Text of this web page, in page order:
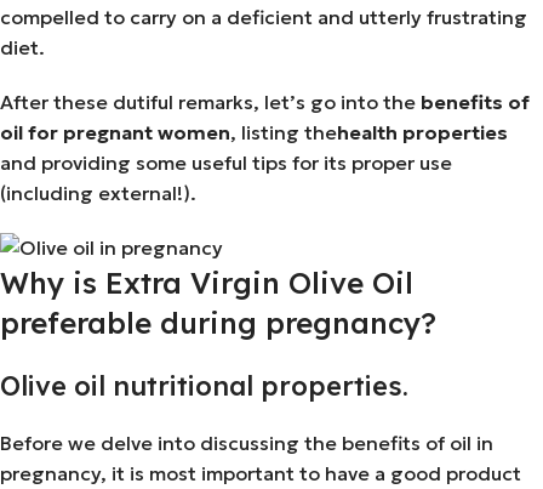
compelled to carry on a deficient and utterly frustrating
diet.
After these dutiful remarks, let’s go into the benefits of
oil for pregnant women, listing thehealth properties
and providing some useful tips for its proper use
(including external!).
Why is Extra Virgin Olive Oil
preferable during pregnancy?
Olive oil nutritional properties.
Before we delve into discussing the benefits of oil in
pregnancy, it is most important to have a good product